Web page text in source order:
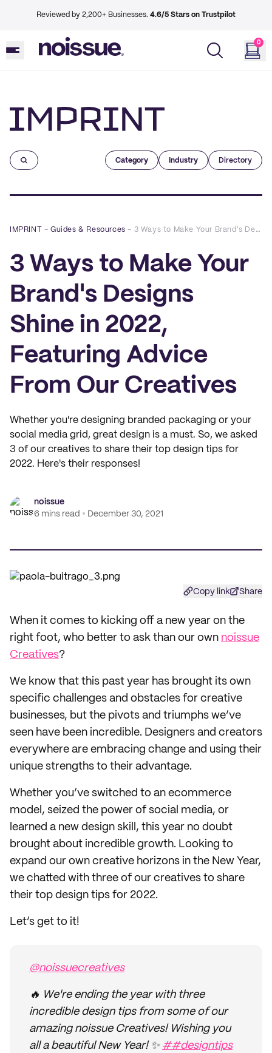
Reviewed by 2,200+ Businesses. 4.6/5 Stars on Trustpilot
0
Category Industry Directory
IMPRINT –Guides & Resources – 3 Ways to Make Your Brand's Designs Shine in 2022, Featuring Advice From Our Creatives
3 Ways to Make Your
Brand's Designs
Shine in 2022,
Featuring Advice
From Our Creatives
Whether you're designing branded packaging or your
social media grid, great design is a must. So, we asked
3 of our creatives to share their top design tips for
2022. Here's their responses!
noissue
6 mins read
December 30, 2021
Copy link Share
When it comes to kicking off a new year on the
right foot, who better to ask than our own noissue
Creatives?
We know that this past year has brought its own
specific challenges and obstacles for creative
businesses, but the pivots and triumphs we’ve
seen have been incredible. Designers and creators
everywhere are embracing change and using their
unique strengths to their advantage.
Whether you’ve switched to an ecommerce
model, seized the power of social media, or
learned a new design skill, this year no doubt
brought about incredible growth. Looking to
expand our own creative horizons in the New Year,
we chatted with three of our creatives to share
their top design tips for 2022.
Let’s get to it!
@noissuecreatives
🔥 We're ending the year with three
incredible design tips from some of our
amazing noissue Creatives! Wishing you
all a beautiful New Year! ✨ ##designtips